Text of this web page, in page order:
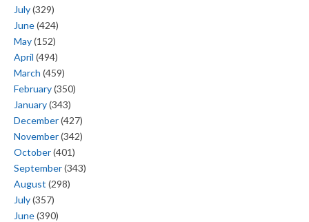
July(329)
June(424)
May(152)
April (494)
March (459)
February(350)
January(343)
December(427)
November(342)
October(401)
September(343)
August (298)
July(357)
June(390)